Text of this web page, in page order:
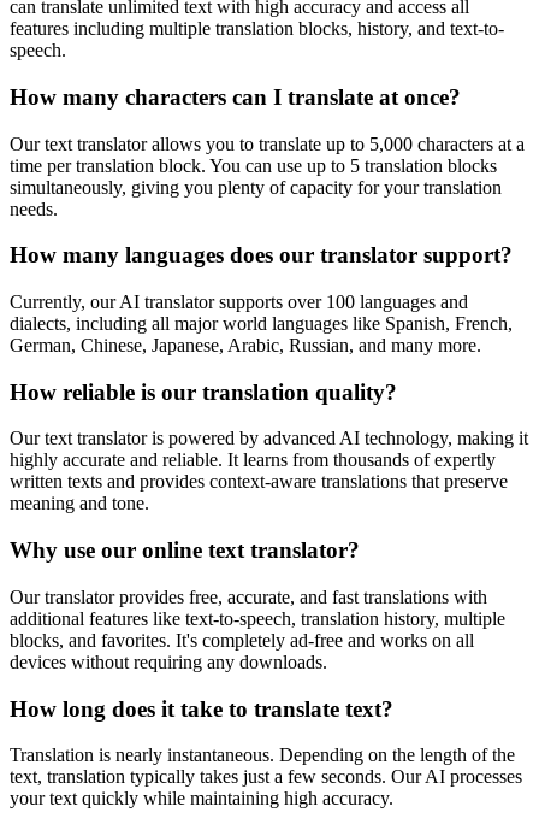
can translate unlimited text with high accuracy and access all
features including multiple translation blocks, history, and text-to-
speech.
How many characters can I translate at once?
Our text translator allows you to translate up to 5,000 characters at a
time per translation block. You can use up to 5 translation blocks
simultaneously, giving you plenty of capacity for your translation
needs.
How many languages does our translator support?
Currently, our AI translator supports over 100 languages and
dialects, including all major world languages like Spanish, French,
German, Chinese, Japanese, Arabic, Russian, and many more.
How reliable is our translation quality?
Our text translator is powered by advanced AI technology, making it
highly accurate and reliable. It learns from thousands of expertly
written texts and provides context-aware translations that preserve
meaning and tone.
Why use our online text translator?
Our translator provides free, accurate, and fast translations with
additional features like text-to-speech, translation history, multiple
blocks, and favorites. It's completely ad-free and works on all
devices without requiring any downloads.
How long does it take to translate text?
Translation is nearly instantaneous. Depending on the length of the
text, translation typically takes just a few seconds. Our AI processes
your text quickly while maintaining high accuracy.